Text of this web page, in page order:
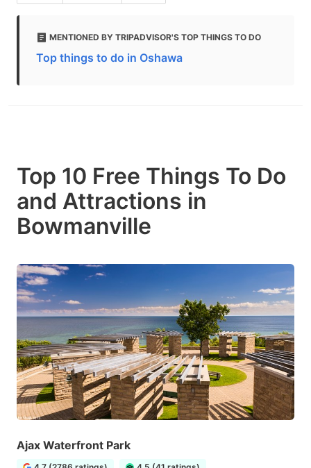
MENTIONED BY TRIPADVISOR'S TOP THINGS TO DO
Top things to do in Oshawa
Top 10 Free Things To Do
and Attractions in
Bowmanville
Ajax Waterfront Park